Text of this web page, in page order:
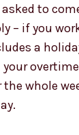
asked to
– if you
a
whole